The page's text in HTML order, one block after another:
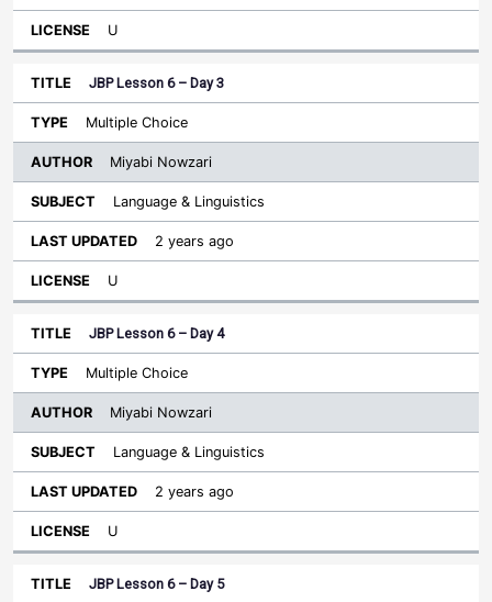
U
JBP Lesson 6 – Day 3
Multiple Choice
Miyabi Nowzari
Language & Linguistics
2 years ago
U
JBP Lesson 6 – Day 4
Multiple Choice
Miyabi Nowzari
Language & Linguistics
2 years ago
U
JBP Lesson 6 – Day 5